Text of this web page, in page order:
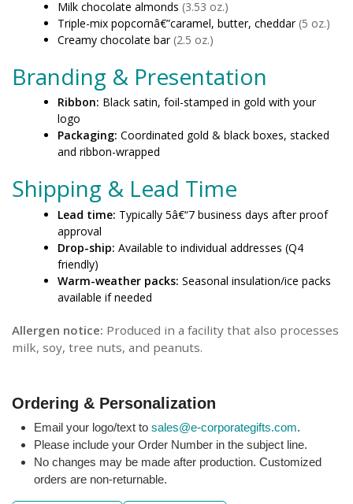
Milk chocolate almonds (3.53 oz.)
Triple-mix popcornâ€”caramel, butter, cheddar (5 oz.)
Creamy chocolate bar (2.5 oz.)
Branding & Presentation
Ribbon: Black satin, foil-stamped in gold with your
logo
Packaging: Coordinated gold & black boxes, stacked
and ribbon-wrapped
Shipping & Lead Time
Lead time: Typically 5â€“7 business days after proof
approval
Drop-ship: Available to individual addresses (Q4
friendly)
Warm-weather packs: Seasonal insulation/ice packs
available if needed
Allergen notice: Produced in a facility that also processes
milk, soy, tree nuts, and peanuts.
Ordering & Personalization
Email your logo/text to sales@e-corporategifts.com.
Please include your Order Number in the subject line.
No changes may be made after production. Customized
orders are non-returnable.